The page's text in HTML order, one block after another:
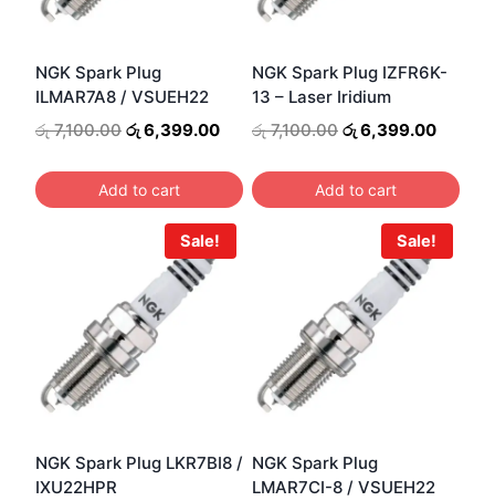
NGK Spark Plug
ILMAR7A8 / VSUEH22
රු7,100.00 Original
was:
රු 7,100.00.
රු6,399.00Current
is:
රු 6,399.00.
Add to cart
NGK Spark Plug IZFR6K-
13 – Laser Iridium
රු7,100.00 Original
was:
රු 7,100.00.
රු6,399.00
is:
රු
Add to cart
Sale!
NGK Spark Plug LKR7BI8 /
IXU22HPR
Sale!
NGK Spark Plug
LMAR7CI-8 / VSUEH22